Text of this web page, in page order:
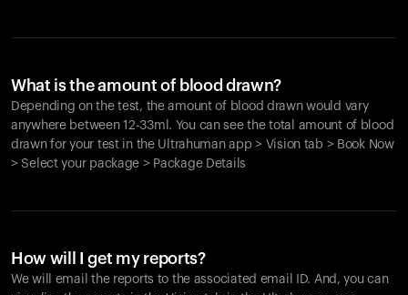
What is the amount of blood drawn?
Depending on the test, the amount of blood drawn would vary
anywhere between 12-33ml. You can see the total amount of blood
drawn for your test in the Ultrahuman app > Vision tab > Book Now
> Select your package > Package Details
How will I get my reports?
We will email the reports to the associated email ID. And, you can